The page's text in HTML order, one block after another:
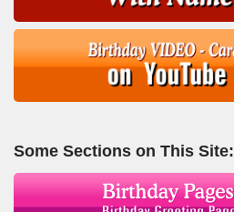
Some Sections on This Site: